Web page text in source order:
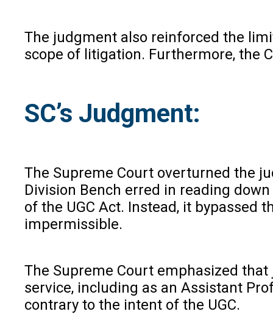
The judgment also reinforced the
scope of litigation. Furthermore, the
SC’s Judgment:
The Supreme Court overturned the
Division Bench erred in reading
of the UGC Act. Instead, it bypassed
impermissible.
The Supreme Court emphasized
service, including as an Assistant
contrary to the intent of the UGC.